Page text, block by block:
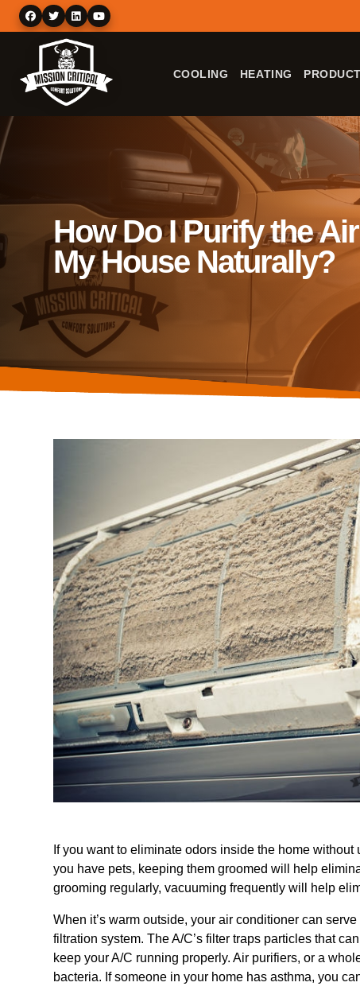
COOLING HEATING
How Do I Purify the
My House Naturally?
If you want to eliminate odors inside the home
you have pets, keeping them groomed will help
grooming regularly, vacuuming frequently will help
When it’s warm outside, your air conditioner can
filtration system. The A/C’s filter traps particles that
keep your A/C running properly. Air purifiers, or a
bacteria. If someone in your home has asthma, you